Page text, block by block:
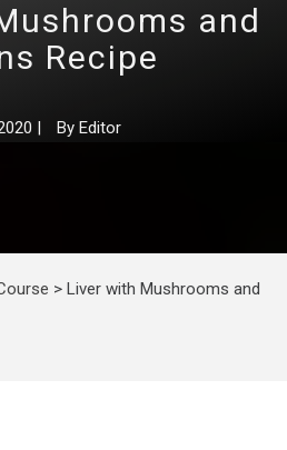
and
Recipe
| By Editor
> Liver with Mushrooms and